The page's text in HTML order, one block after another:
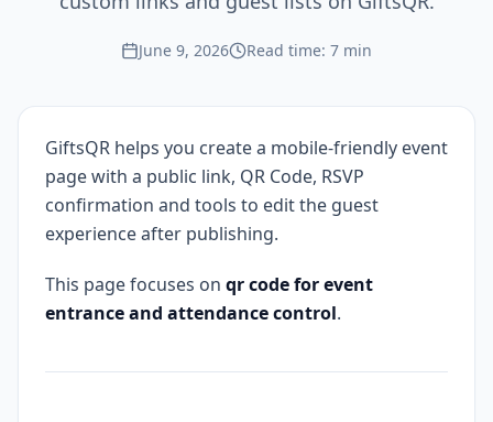
June 9, 2026 Read time: 7 min
GiftsQR helps you create a mobile-friendly event
page with a public link, QR Code, RSVP
confirmation and tools to edit the guest
experience after publishing.
This page focuses on qr code for event
entrance and attendance control.